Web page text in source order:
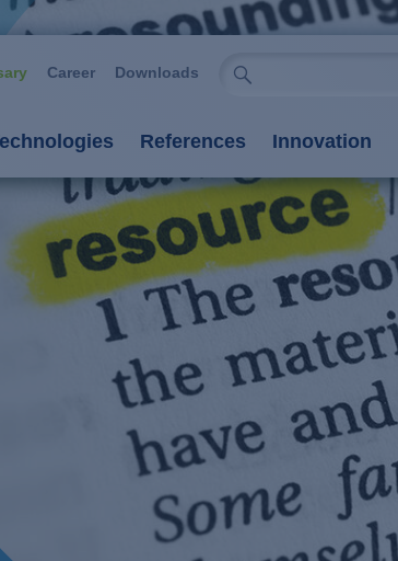
Career Downloads
/ petrochemistry
/ detergents
water recycling
Technologies
Advanced Oxidation Processes (AOP)
Aerobic processes
Anaerobic processes
Filtration / adsorption
Ion exchangers
Membrane bio process
Membrane processes
References Innovation